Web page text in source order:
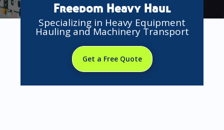
Freedom Heavy Haul
Specializing in Heavy Equipment
Hauling and Machinery Transport
Get a Free Quote